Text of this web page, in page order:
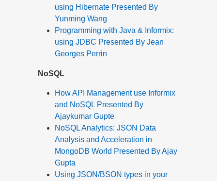
using Hibernate Presented By
Yunming Wang
Programming with Java & Informix:
using JDBC Presented By Jean
Georges Perrin
NoSQL
How API Management use Informix
and NoSQL Presented By
Ajaykumar Gupte
NoSQL Analytics: JSON Data
Analysis and Acceleration in
MongoDB World Presented By Ajay
Gupta
Using JSON/BSON types in your